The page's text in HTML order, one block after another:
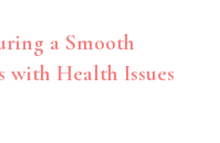
a Smooth
with Health Issues